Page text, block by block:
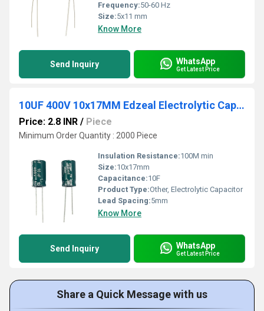
Frequency:50-60 Hz
Size:5x11 mm
Know More
Send Inquiry WhatsApp
Get Latest Price
10UF 400V 10x17MM Edzeal Electrolytic Capacitor
Price: 2.8 INR / Piece
Minimum Order Quantity : 2000 Piece
Insulation Resistance:100M min
Size:10x17mm
Capacitance:10F
Product Type:Other, Electrolytic Capacitor
Lead Spacing:5mm
Know More
Send Inquiry WhatsApp
Get Latest Price
Share a Quick Message with us